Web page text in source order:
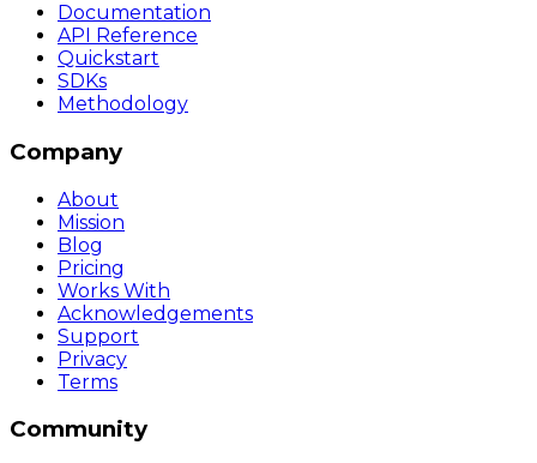
Documentation
API Reference
Quickstart
SDKs
Methodology
Company
About
Mission
Blog
Pricing
Works With
Acknowledgements
Support
Privacy
Terms
Community